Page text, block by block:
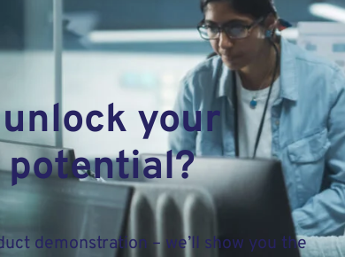
your
potential?
demonstration – we’ll show you the